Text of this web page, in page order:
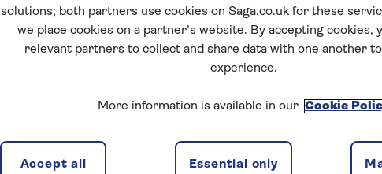
solutions; both partners use cookies on Saga.co.uk for these
we place cookies on a partner’s website. By accepting cookies,
relevant partners to collect and share data with one another
experience.
More information is available in our Cookie
Essential only
Accept all